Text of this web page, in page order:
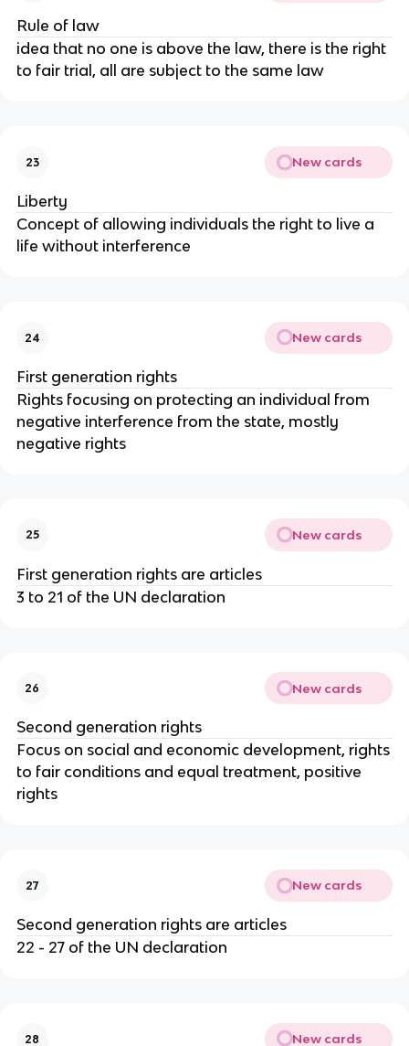
Rule of law
idea that no one is above the law, there is the right
to fair trial, all are subject to the same law
23 New cards
Liberty
Concept of allowing individuals the right to live a
life without interference
24 New cards
First generation rights
Rights focusing on protecting an individual from
negative interference from the state, mostly
negative rights
25 New cards
First generation rights are articles
3 to 21 of the UN declaration
26 New cards
Second generation rights
Focus on social and economic development, rights
to fair conditions and equal treatment, positive
rights
27 New cards
Second generation rights are articles
22 - 27 of the UN declaration
28 New cards